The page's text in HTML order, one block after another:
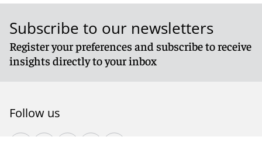
Subscribe to our newsletters
Register your preferences and subscribe to receive
insights directly to your inbox
Follow us